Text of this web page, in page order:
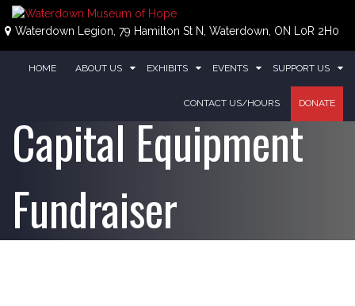
Skip
to
Waterdown Legion, 79 Hamilton St N, Waterdown, ON L0R 2H0
HOME ABOUT US EXHIBITS EVENTS SUPPORT US
CONTACT US/HOURS DONATE
Capital Equipment
Fundraiser